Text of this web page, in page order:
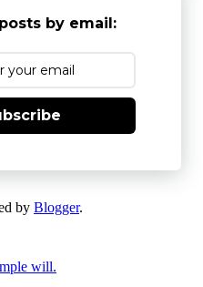
by email:
by Blogger.
will.